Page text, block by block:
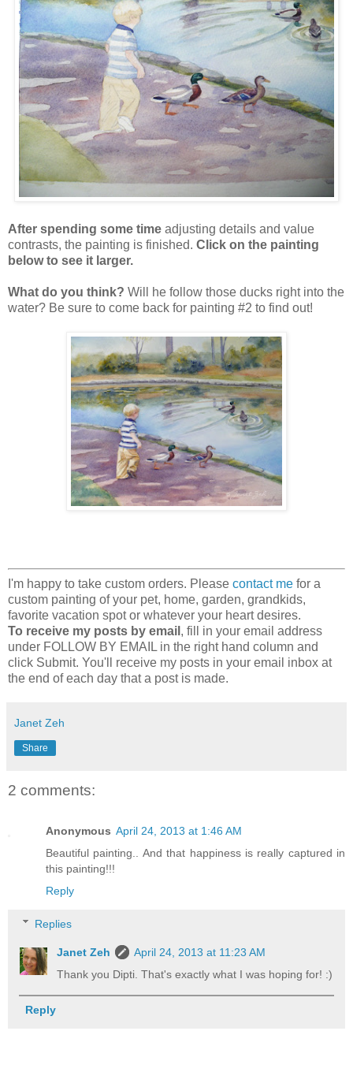
After spending some time adjusting details and value
contrasts, the painting is finished. Click on the painting
below to see it larger.
What do you think? Will he follow those ducks right into the
water? Be sure to come back for painting #2 to find out!
I'm happy to take custom orders. Please contact me for a
custom painting of your pet, home, garden, grandkids,
favorite vacation spot or whatever your heart desires.
To receive my posts by email , fill in your email address
under FOLLOW BY EMAIL in the right hand column and
click Submit. You'll receive my posts in your email inbox at
the end of each day that a post is made.
Janet Zeh
Share
2 comments:
Anonymous April 24, 2013 at 1:46 AM
Beautiful painting.. And that happiness is really captured in
this painting!!!
Reply
Replies
Janet Zeh
April 24, 2013 at 11:23 AM
Thank you Dipti. That's exactly what I was hoping for! :)
Reply